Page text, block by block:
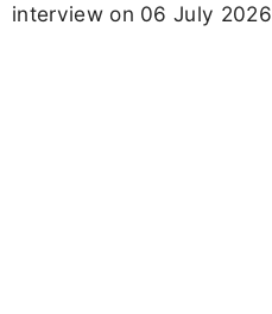
interview on 06 July 2026